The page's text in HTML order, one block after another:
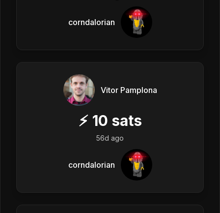
corndalorian
Vitor Pamplona
⚡ 10 sats
56d ago
corndalorian